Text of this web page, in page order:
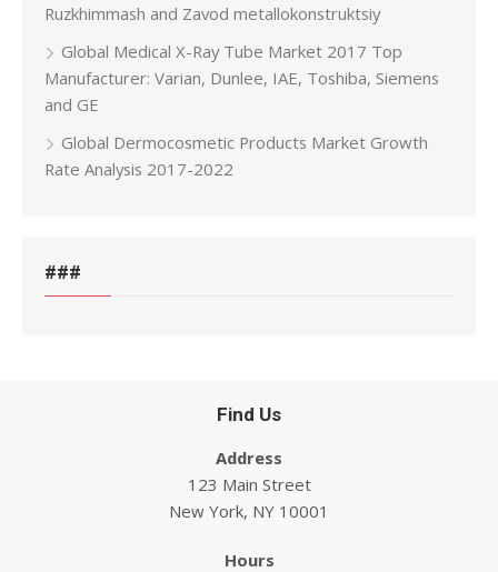
Ruzkhimmash and Zavod metallokonstruktsiy
Global Medical X-Ray Tube Market 2017 Top
Manufacturer: Varian, Dunlee, IAE, Toshiba, Siemens
and GE
Global Dermocosmetic Products Market Growth
Rate Analysis 2017-2022
###
Find Us
Address
123 Main Street
New York, NY 10001
Hours